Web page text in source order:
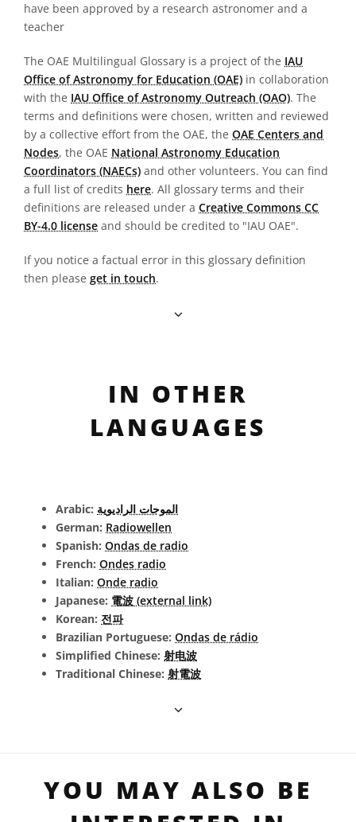
have been approved by a research astronomer and a
teacher
The OAE Multilingual Glossary is a project of the IAU
Office of Astronomy for Education (OAE) in collaboration
with the IAU Office of Astronomy Outreach (OAO). The
terms and definitions were chosen, written and reviewed
by a collective effort from the OAE, the OAE Centers and
Nodes, the OAE National Astronomy Education
Coordinators (NAECs) and other volunteers. You can find
a full list of credits here. All glossary terms and their
definitions are released under a Creative Commons CC
BY-4.0 license and should be credited to "IAU OAE".
If you notice a factual error in this glossary definition
then please get in touch.
IN OTHER
LANGUAGES
Arabic: الموجات الراديوية
German: Radiowellen
Spanish: Ondas de radio
French: Ondes radio
Italian: Onde radio
Japanese: 電波 (external link)
Korean: 전파
Brazilian Portuguese: Ondas de rádio
Simplified Chinese: 射电波
Traditional Chinese: 射電波
YOU MAY ALSO BE